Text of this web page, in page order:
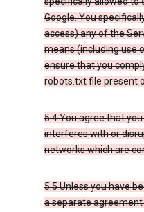
Google. You
access) any of the
means (including use
ensure that you
robots.txt file present
5.4 You agree that
interferes with or
networks which are
5.5 Unless you have
a separate